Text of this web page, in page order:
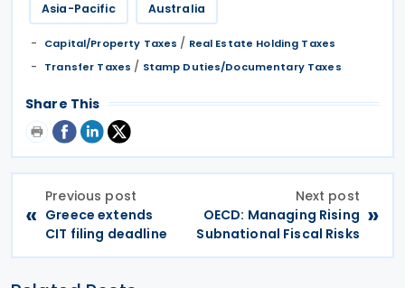
Asia-Pacific Australia
Capital/Property Taxes / Real Estate Holding Taxes
Transfer Taxes / Stamp Duties/Documentary Taxes
Share This
«
Previous post
Greece extends
CIT filing deadline
Next post
OECD: Managing Rising
Subnational Fiscal Risks
»